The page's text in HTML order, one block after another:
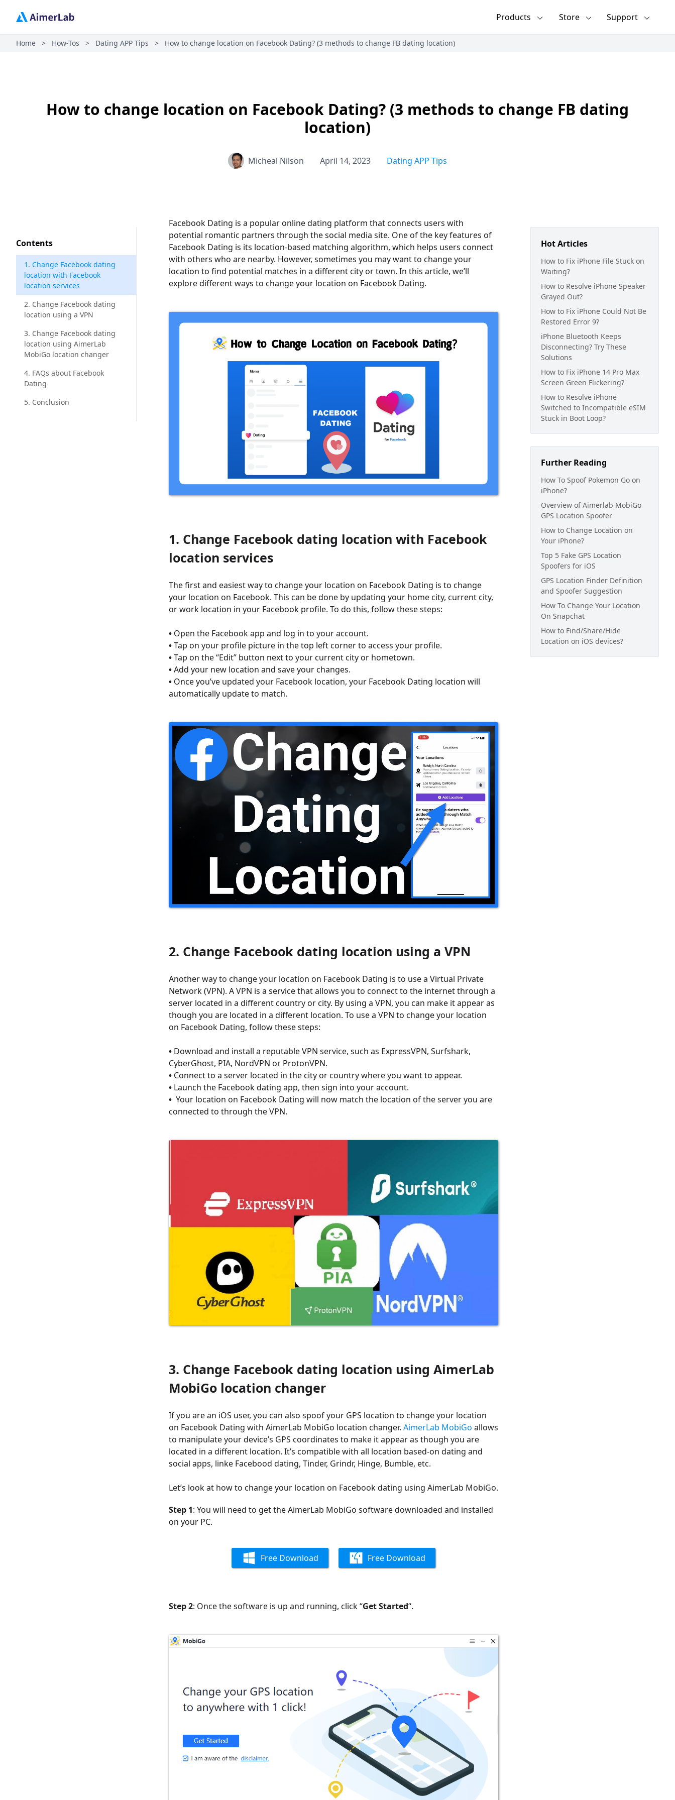
Products Store Support
Home > How-Tos > Dating APP Tips > How to change location on Facebook Dating? (3 methods to change FB dating location)
How to change location on Facebook Dating? (3 methods to change FB dating
location)
Micheal Nilson April 14, 2023 Dating APP Tips
Contents
1. Change Facebook dating
location with Facebook
location services
2. Change Facebook dating
location using a VPN
3. Change Facebook dating
location using AimerLab
MobiGo location changer
4. FAQs about Facebook
Dating
5. Conclusion
Facebook Dating is a popular online dating platform that connects users with
potential romantic partners through the social media site. One of the key features of
Facebook Dating is its location-based matching algorithm, which helps users connect
with others who are nearby. However, sometimes you may want to change your
location to find potential matches in a different city or town. In this article, we’ll
explore different ways to change your location on Facebook Dating.
1. Change Facebook dating location with Facebook
location services
The first and easiest way to change your location on Facebook Dating is to change
your location on Facebook. This can be done by updating your home city, current city,
or work location in your Facebook profile. To do this, follow these steps:
• Open the Facebook app and log in to your account.
•Tap on your profile picture in the top left corner to access your profile.
•Tap on the “Edit” button next to your current city or hometown.
•Add your new location and save your changes.
• Once you’ve updated your Facebook location, your Facebook Dating location will
automatically update to match.
2. Change Facebook dating location using a VPN
Another way to change your location on Facebook Dating is to use a Virtual Private
Network (VPN). A VPN is a service that allows you to connect to the internet through a
server located in a different country or city. By using a VPN, you can make it appear as
though you are located in a different location. To use a VPN to change your location
on Facebook Dating, follow these steps:
• Download and install a reputable VPN service, such as ExpressVPN, Surfshark,
CyberGhost, PIA, NordVPN or ProtonVPN.
• Connect to a server located in the city or country where you want to appear.
• Launch the Facebook dating app, then sign into your account.
• Your location on Facebook Dating will now match the location of the server you are
connected to through the VPN.
3. Change Facebook dating location using AimerLab
MobiGo location changer
If you are an iOS user, you can also spoof your GPS location to change your location
on Facebook Dating with AimerLab MobiGo location changer. AimerLab MobiGo allows
to manipulate your device’s GPS coordinates to make it appear as though you are
located in a different location. It’s compatible with all location based-on dating and
social apps, linke Facebood dating, Tinder, Grindr, Hinge, Bumble, etc.
Let’s look at how to change your location on Facebook dating using AimerLab MobiGo.
Step 1: You will need to get the AimerLab MobiGo software downloaded and installed
on your PC.
Free Download Free Download
Step 2: Once the software is up and running, click “Get Started“.
Hot Articles
How to Fix iPhone File Stuck on
Waiting?
How to Resolve iPhone Speaker
Grayed Out?
How to Fix iPhone Could Not Be
Restored Error 9?
iPhone Bluetooth Keeps
Disconnecting? Try These
Solutions
How to Fix iPhone 14 Pro Max
Screen Green Flickering?
How to Resolve iPhone
Switched to Incompatible eSIM
Stuck in Boot Loop?
Further Reading
How To Spoof Pokemon Go on
iPhone?
Overview of Aimerlab MobiGo
GPS Location Spoofer
How to Change Location on
Your iPhone?
Top 5 Fake GPS Location
Spoofers for iOS
GPS Location Finder Definition
and Spoofer Suggestion
How To Change Your Location
On Snapchat
How to Find/Share/Hide
Location on iOS devices?